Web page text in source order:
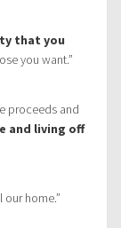
that you
you want.”
proceeds and
and living off
home.”